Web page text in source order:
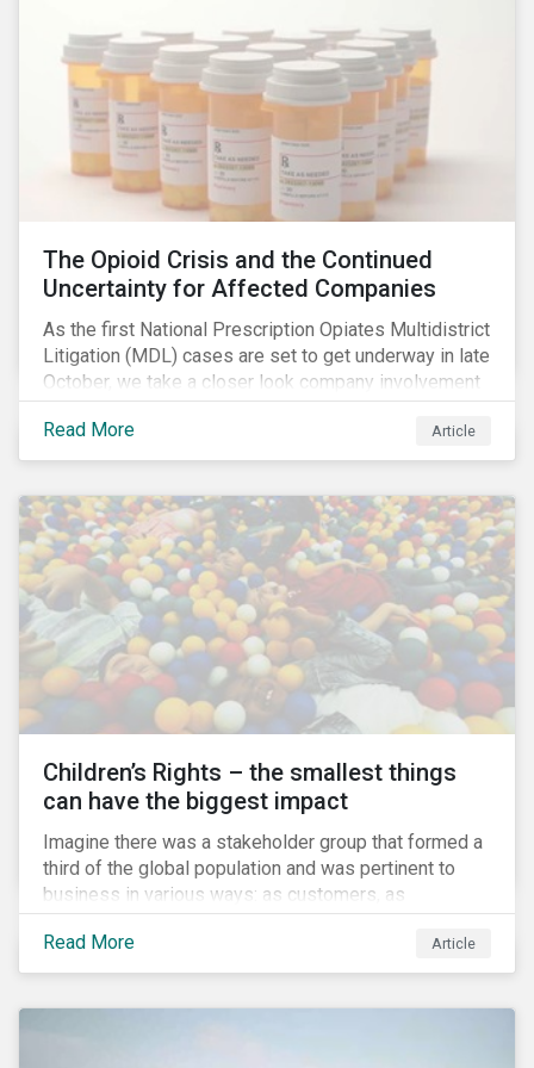
The Opioid Crisis and the Continued
Uncertainty for Affected Companies
As the first National Prescription Opiates Multidistrict
Litigation (MDL) cases are set to get underway in late
October, we take a closer look company involvement
in U.S. opioid crisis and how it has evolved since our
first article on the topic in 2017. We also provide an
overview of how the ESG risks highlighted in our
years (FY2018 and FY2019) for the companies
involved.
Read More Article
Children’s Rights – the smallest things
can have the biggest impact
Imagine there was a stakeholder group that formed a
third of the global population and was pertinent to
business in various ways: as customers, as
employees’ family members, and as key participants
in local communities and in society at large. These
people would be guaranteed to run the world in the
Read More Article